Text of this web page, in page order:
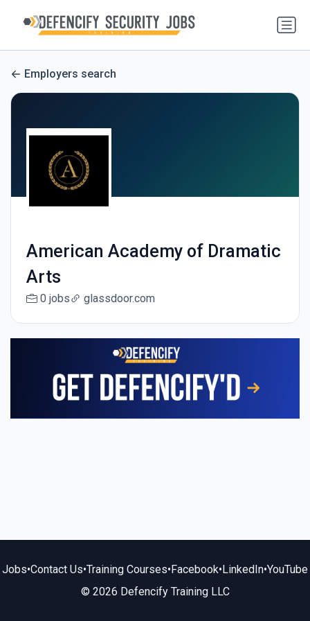
Employers search
American Academy of Dramatic
Arts
0 jobs glassdoor.com
Jobs•Contact Us•Training Courses•Facebook•LinkedIn•YouTube
© 2026 Defencify Training LLC